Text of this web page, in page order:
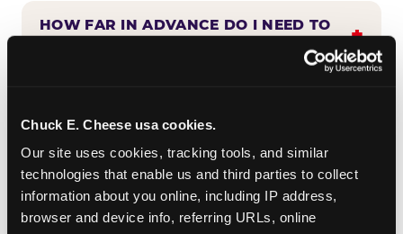
Chuck E. Cheese usa cookies.
Our site uses cookies, tracking tools, and similar
technologies that enable us and third parties to collect
information about you online, including IP address,
browser and device info, referring URLs, online
HOW FAR IN ADVANCE DO I NEED TO
BIRTHDAY CLUB?
CAN BIRTHDAY CLUB BENEFITS BE
COMBINED WITH OTHER OFFERS?